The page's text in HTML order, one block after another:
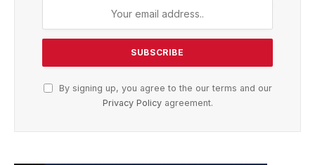
By signing up, you agree to the our terms and our
Privacy Policyagreement.